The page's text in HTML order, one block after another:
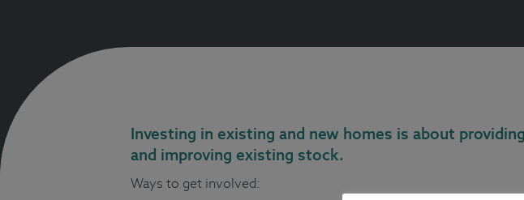
Investing in existing and new homes is about
and improving existing stock.
Ways to get involved: